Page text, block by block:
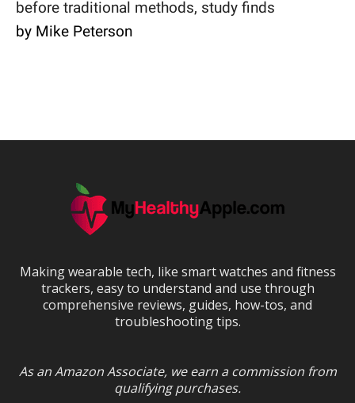
before traditional methods, study finds
by Mike Peterson
Making wearable tech, like smart watches and fitness
trackers, easy to understand and use through
comprehensive reviews, guides, how-tos, and
troubleshooting tips.
As an Amazon Associate, we earn a commission from
qualifying purchases.